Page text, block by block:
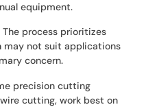
equipment.
The process prioritizes
may not suit applications
concern.
precision cutting
cutting, work best on